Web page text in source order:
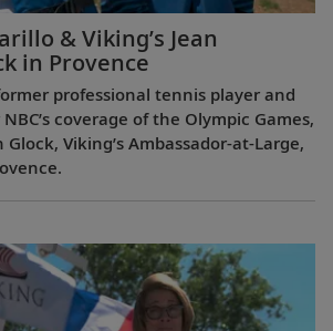
& Viking’s Jean
in Provence
professional tennis player and
coverage of the Olympic Games,
Viking’s Ambassador-at-Large,